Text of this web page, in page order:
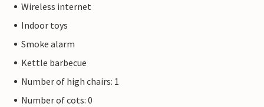
Wireless internet
Indoor toys
Smoke alarm
Kettle barbecue
Number of high chairs: 1
Number of cots: 0